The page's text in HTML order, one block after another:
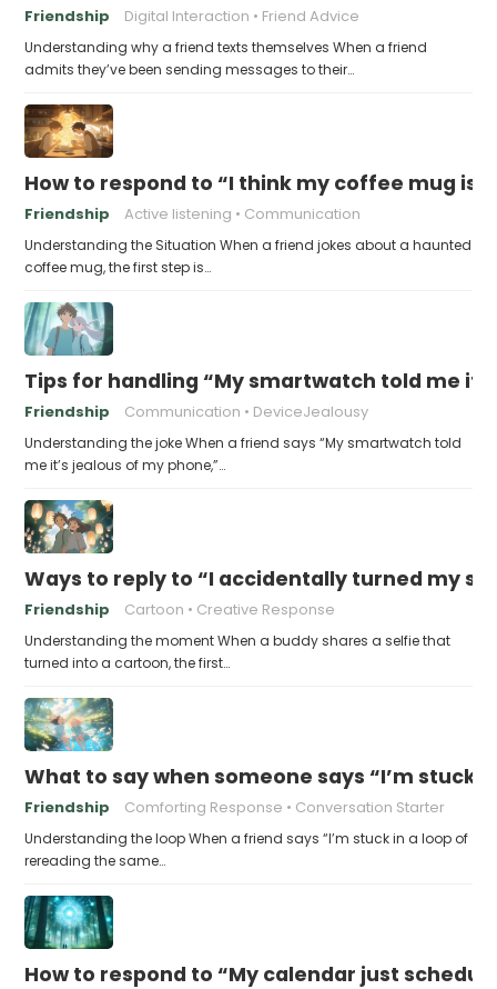
Friendship Digital Interaction Friend Advice
Understanding why a friend texts themselves When a friend
admits they’ve been sending messages to their…
How to respond to “I think my coffee mug is
Friendship Active listening Communication
Understanding the Situation When a friend jokes about a haunted
coffee mug, the first step is…
Tips for handling “My smartwatch told me
Friendship Communication DeviceJealousy
Understanding the joke When a friend says “My smartwatch told
me it’s jealous of my phone,”…
Ways to reply to “I accidentally turned my
Friendship Cartoon Creative Response
Understanding the moment When a buddy shares a selfie that
turned into a cartoon, the first…
What to say when someone says “I’m stuck
Friendship Comforting Response Conversation Starter
Understanding the loop When a friend says “I’m stuck in a loop of
rereading the same…
How to respond to “My calendar just